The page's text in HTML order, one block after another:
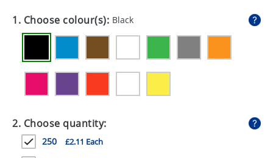
EXPRESS
GIVEAWAYS
HEALTH
MUGS
PENS
1. Choose colour(s): Black
2. Choose quantity:
250 £2.11 Each